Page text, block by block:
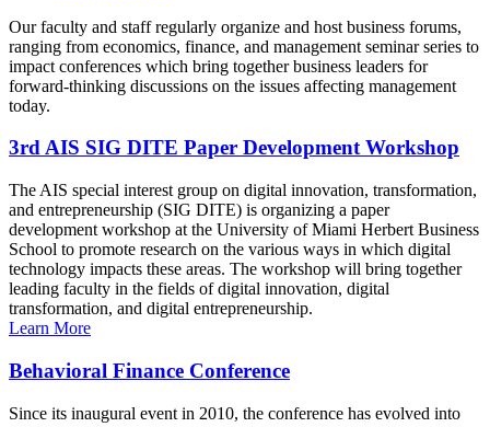
Our faculty and staff regularly organize and host business forums,
ranging from economics, finance, and management seminar series to
impact conferences which bring together business leaders for
forward-thinking discussions on the issues affecting management
today.
3rd AIS SIG DITE Paper Development Workshop
The AIS special interest group on digital innovation, transformation,
and entrepreneurship (SIG DITE) is organizing a paper
development workshop at the University of Miami Herbert Business
School to promote research on the various ways in which digital
technology impacts these areas. The workshop will bring together
leading faculty in the fields of digital innovation, digital
transformation, and digital entrepreneurship.
Learn More
Behavioral Finance Conference
Since its inaugural event in 2010, the conference has evolved into